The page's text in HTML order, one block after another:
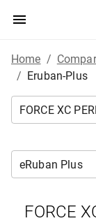
Home /
/ Eruban-Plus
FORCE